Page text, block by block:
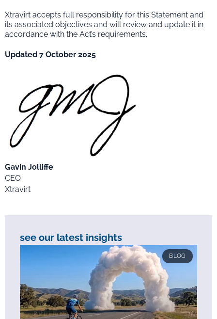
Xtravirt accepts full responsibility for this Statement and
its associated objectives and will review and update it in
accordance with the Act’s requirements.
Updated 7 October 2025
Gavin Jolliffe
CEO
Xtravirt
see our latest insights
BLOG